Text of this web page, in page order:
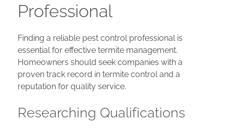
Professional
Finding a reliable pest control professional is
essential for effective termite management.
Homeowners should seek companies with a
proven track record in termite control and a
reputation for quality service.
Researching Qualifications